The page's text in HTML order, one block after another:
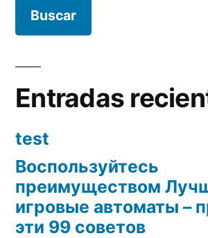
Entradas
test
Воспользуйтесь
преимуществом
игровые автоматы –
эти 99 советов